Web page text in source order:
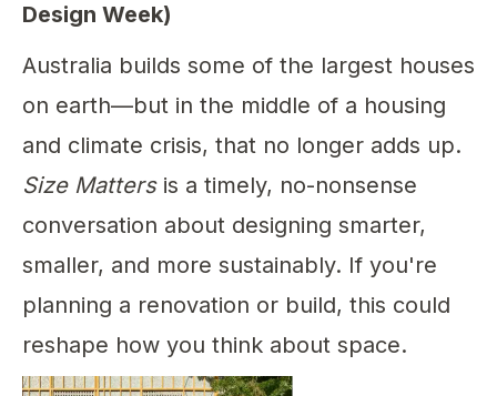
Design Week)
Australia builds some of the largest houses
on earth—but in the middle of a housing
and climate crisis, that no longer adds up.
Size Mattersis a timely, no-nonsense
conversation about designing smarter,
smaller, and more sustainably. If you're
planning a renovation or build, this could
reshape how you think about space.